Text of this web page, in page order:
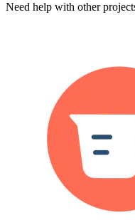
Need help with other